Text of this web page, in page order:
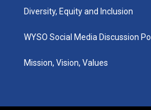
Diversity, Equity and Inclusion
WYSO Social Media Discussion
Mission, Vision, Values